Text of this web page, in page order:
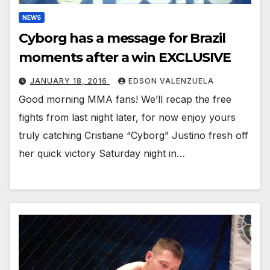
NEWS
Cyborg has a message for Brazil
moments after a win EXCLUSIVE
JANUARY 18, 2016 EDSON VALENZUELA
Good morning MMA fans! We’ll recap the free
fights from last night later, for now enjoy yours
truly catching Cristiane “Cyborg” Justino fresh off
her quick victory Saturday night in…